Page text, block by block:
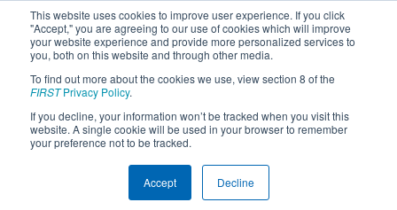
This website uses cookies to improve user experience. If you click
"Accept," you are agreeing to our use of cookies which will improve
your website experience and provide more personalized services to
you, both on this website and through other media.
To find out more about the cookies we use, view section 8 of the
FIRSTPrivacy Policy.
If you decline, your information won’t be tracked when you visit this
website. A single cookie will be used in your browser to remember
your preference not to be tracked.
Accept Decline
2022Qualification Match 9 - ONT
District Humber College Event Day 2
Blue Alliance